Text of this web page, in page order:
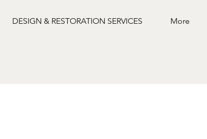
DESIGN & RESTORATION SERVICES More